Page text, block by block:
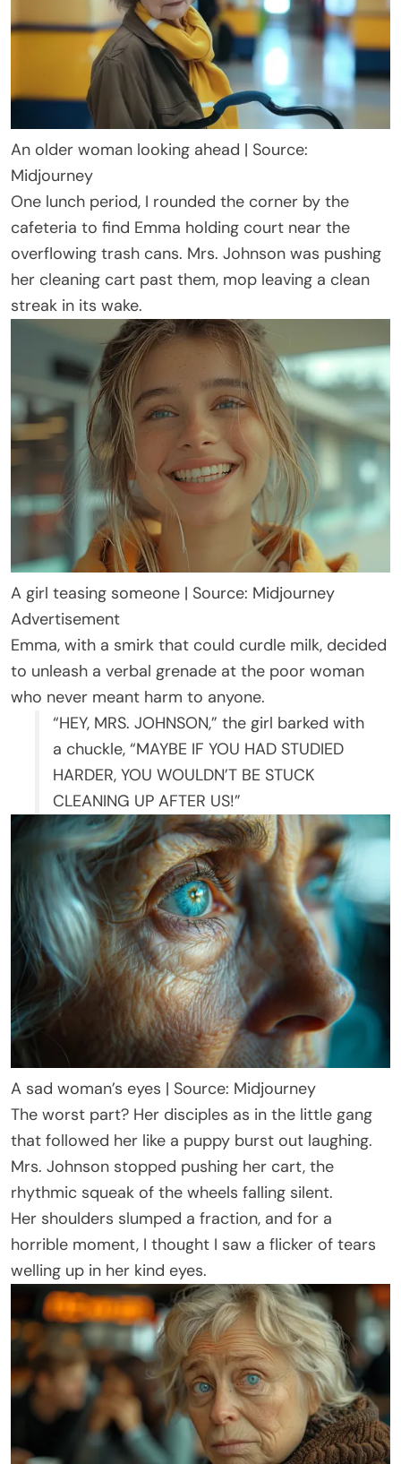
An older woman looking ahead | Source:
Midjourney
One lunch period, I rounded the corner by the
cafeteria to find Emma holding court near the
overflowing trash cans. Mrs. Johnson was pushing
her cleaning cart past them, mop leaving a clean
streak in its wake.
A girl teasing someone | Source: Midjourney
Advertisement
Emma, with a smirk that could curdle milk, decided
to unleash a verbal grenade at the poor woman
who never meant harm to anyone.
“HEY, MRS. JOHNSON,” the girl barked with
a chuckle, “MAYBE IF YOU HAD STUDIED
HARDER, YOU WOULDN’T BE STUCK
CLEANING UP AFTER US!”
A sad woman’s eyes | Source: Midjourney
The worst part? Her disciples as in the little gang
that followed her like a puppy burst out laughing.
Mrs. Johnson stopped pushing her cart, the
rhythmic squeak of the wheels falling silent.
Her shoulders slumped a fraction, and for a
horrible moment, I thought I saw a flicker of tears
welling up in her kind eyes.